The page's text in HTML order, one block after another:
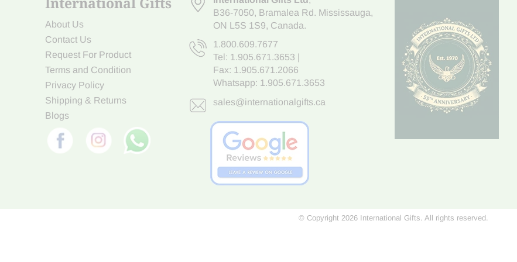
About Us
Contact Us
Request For Product
Terms and Condition
Privacy Policy
Shipping & Returns
Blogs
B36-7050, Bramalea Rd. Mississauga,
ON L5S 1S9, Canada.
1.800.609.7677
Tel: 1.905.671.3653
Fax: 1.905.671.2066
Whatsapp: 1.905.671.3653
sales@internationalgifts.ca
© Copyright 2026 International Gifts. All rights reserved.